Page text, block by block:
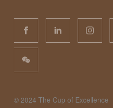
©️ 2024 The Cup of Excellence